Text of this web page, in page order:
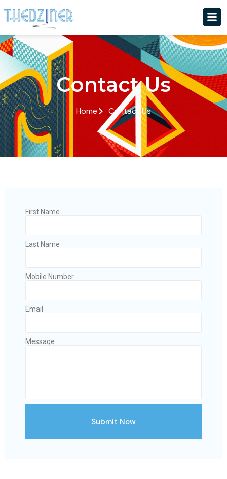
Contact Us
Home Contact Us
First Name
Last Name
Mobile Number
Email
Message
Submit Now